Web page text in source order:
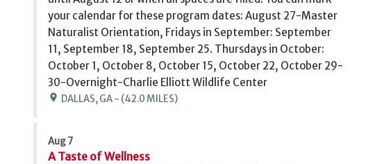
your calendar for these program dates: August 27-Master
Naturalist Orientation, Fridays in September: September
11, September 18, September 25. Thursdays in October:
October 1, October 8, October 15, October 22, October 29-
30-Overnight-Charlie Elliott Wildlife Center
location_on DALLAS, GA - (42.0 MILES)
Aug 7
A Taste of Wellness